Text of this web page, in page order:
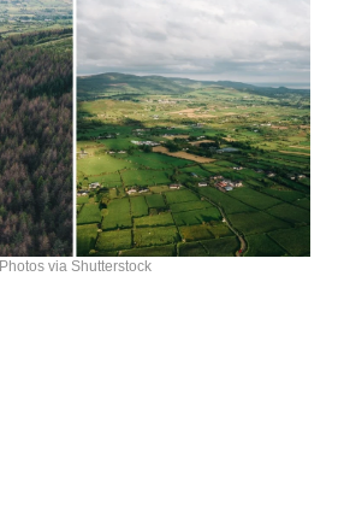
Photos via Shutterstock